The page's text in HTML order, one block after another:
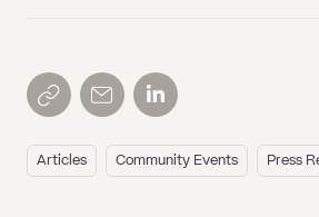
Articles Community Events Press